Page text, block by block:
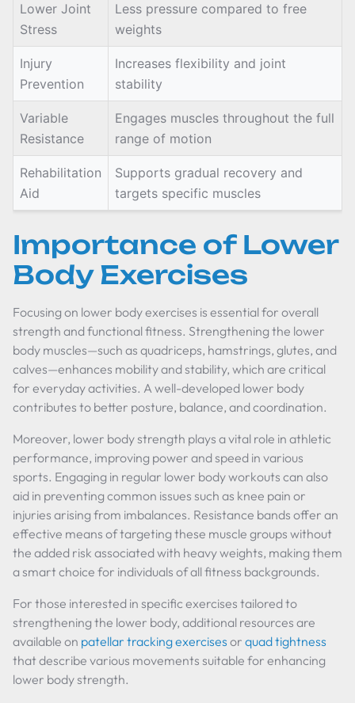
Lower Joint
Stress
Less pressure compared to free
weights
Injury
Prevention
Increases flexibility and joint
stability
Variable
Resistance
Engages muscles throughout the full
range of motion
Rehabilitation
Aid
Supports gradual recovery and
targets specific muscles
Importance of Lower
Body Exercises
Focusing on lower body exercises is essential for overall
strength and functional fitness. Strengthening the lower
body muscles—such as quadriceps, hamstrings, glutes, and
calves—enhances mobility and stability, which are critical
for everyday activities. A well-developed lower body
contributes to better posture, balance, and coordination.
Moreover, lower body strength plays a vital role in athletic
performance, improving power and speed in various
sports. Engaging in regular lower body workouts can also
aid in preventing common issues such as knee pain or
injuries arising from imbalances. Resistance bands offer an
effective means of targeting these muscle groups without
the added risk associated with heavy weights, making them
a smart choice for individuals of all fitness backgrounds.
For those interested in specific exercises tailored to
strengthening the lower body, additional resources are
available on patellar tracking exercises or quad tightness
that describe various movements suitable for enhancing
lower body strength.